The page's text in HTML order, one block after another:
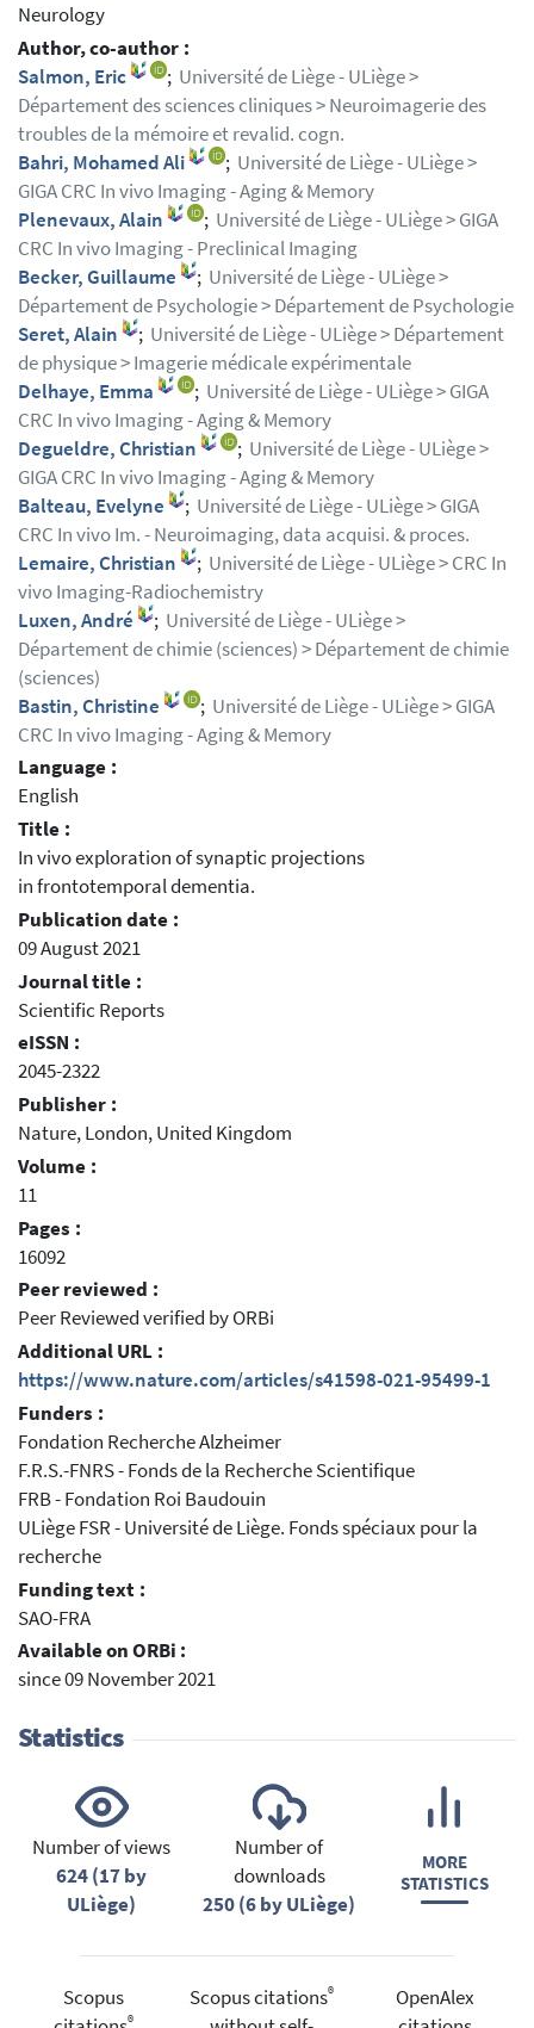
Neurology
Author, co-author :
Salmon, Eric
; Université de Liège - ULiège >
Département des sciences cliniques > Neuroimagerie des
troubles de la mémoire et revalid. cogn.
Bahri, Mohamed Ali
; Université de Liège - ULiège >
GIGA CRC In vivo Imaging - Aging & Memory
Plenevaux, Alain
; Université de Liège - ULiège > GIGA
CRC In vivo Imaging - Preclinical Imaging
Becker, Guillaume
; Université de Liège - ULiège >
Département de Psychologie > Département de Psychologie
Seret, Alain
; Université de Liège - ULiège > Département
de physique > Imagerie médicale expérimentale
Delhaye, Emma
; Université de Liège - ULiège > GIGA
CRC In vivo Imaging - Aging & Memory
Degueldre, Christian
; Université de Liège - ULiège >
GIGA CRC In vivo Imaging - Aging & Memory
Balteau, Evelyne
; Université de Liège - ULiège > GIGA
CRC In vivo Im. - Neuroimaging, data acquisi. & proces.
Lemaire, Christian
; Université de Liège - ULiège > CRC In
vivo Imaging-Radiochemistry
Luxen, André
; Université de Liège - ULiège >
Département de chimie (sciences) > Département de chimie
(sciences)
Bastin, Christine
; Université de Liège - ULiège > GIGA
CRC In vivo Imaging - Aging & Memory
Language :
English
Title :
In vivo exploration of synaptic projections
in frontotemporal dementia.
Publication date :
09 August 2021
Journal title :
Scientific Reports
eISSN :
2045-2322
Publisher :
Nature, London, United Kingdom
Volume :
11
Pages :
16092
Peer reviewed :
Peer Reviewed verified by ORBi
Additional URL :
https://www.nature.com/articles/s41598-021-95499-1
Funders :
Fondation Recherche Alzheimer
F.R.S.-FNRS - Fonds de la Recherche Scientifique
FRB - Fondation Roi Baudouin
ULiège FSR - Université de Liège. Fonds spéciaux pour la
recherche
Funding text :
SAO-FRA
Available on ORBi :
since 09 November 2021
Statistics
Number of views
624 (17 by
ULiège)
Number of
downloads
250 (6 by ULiège)
MORE
STATISTICS
Scopus
®
Scopus citations®
OpenAlex